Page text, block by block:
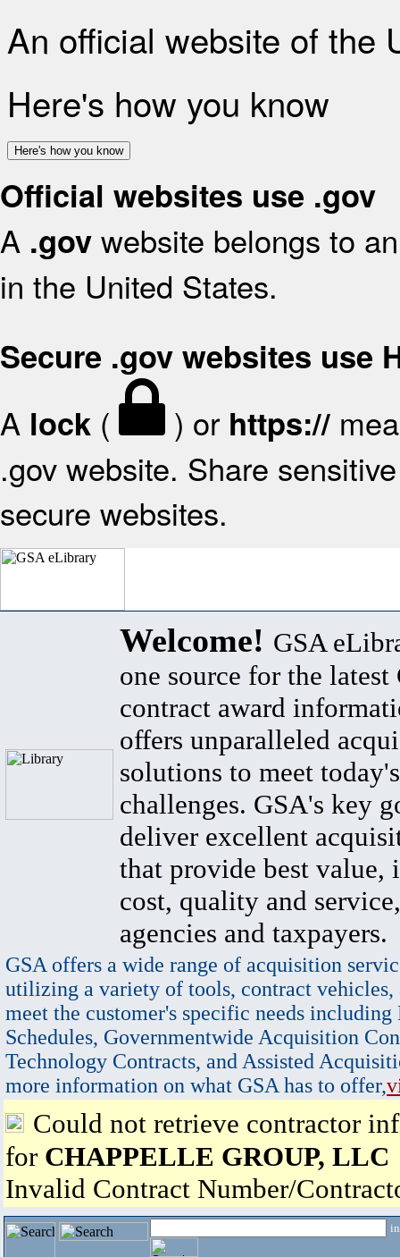
An official website of the
Here's how you know
Here's how you know
Official websites use .gov
A .gov website belongs to
in the United States.
Secure .gov websites use
A lock ( ) or https://
.gov website. Share
secure websites.
Welcome! GSA
one source for the latest
contract award
offers unparalleled
solutions to meet
challenges. GSA's key
deliver excellent
that provide best value,
cost, quality and
agencies and taxpayers.
GSA offers a wide range of acquisition
utilizing a variety of tools, contract vehicles,
meet the customer's specific needs
Schedules, Governmentwide Acquisition
Technology Contracts, and Assisted
more information on what GSA has to offer,
Could not retrieve contractor
for CHAPPELLE GROUP, LLC
Invalid Contract Number/